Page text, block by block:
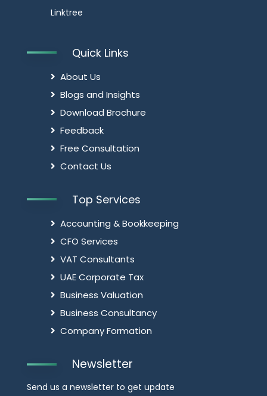
Linktree
Quick Links
About Us
Blogs and Insights
Download Brochure
Feedback
Free Consultation
Contact Us
Top Services
Accounting & Bookkeeping
CFO Services
VAT Consultants
UAE Corporate Tax
Business Valuation
Business Consultancy
Company Formation
Newsletter
Send us a newsletter to get update